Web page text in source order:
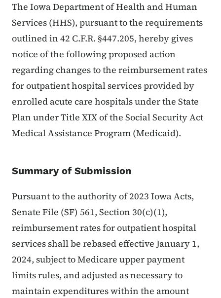
The Iowa Department of Health and Human
Services (HHS), pursuant to the requirements
outlined in 42 C.F.R. §447.205, hereby gives
notice of the following proposed action
regarding changes to the reimbursement rates
for outpatient hospital services provided by
enrolled acute care hospitals under the State
Plan under Title XIX of the Social Security Act
Medical Assistance Program (Medicaid).
Summary of Submission
Pursuant to the authority of 2023 Iowa Acts,
Senate File (SF) 561, Section 30(c)(1),
reimbursement rates for outpatient hospital
services shall be rebased effective January 1,
2024, subject to Medicare upper payment
limits rules, and adjusted as necessary to
maintain expenditures within the amount